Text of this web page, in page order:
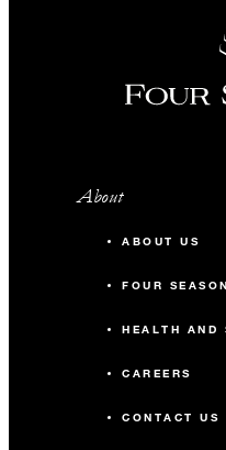
About
ABOUT US
FOUR
HEALTH AND
CAREERS
CONTACT US